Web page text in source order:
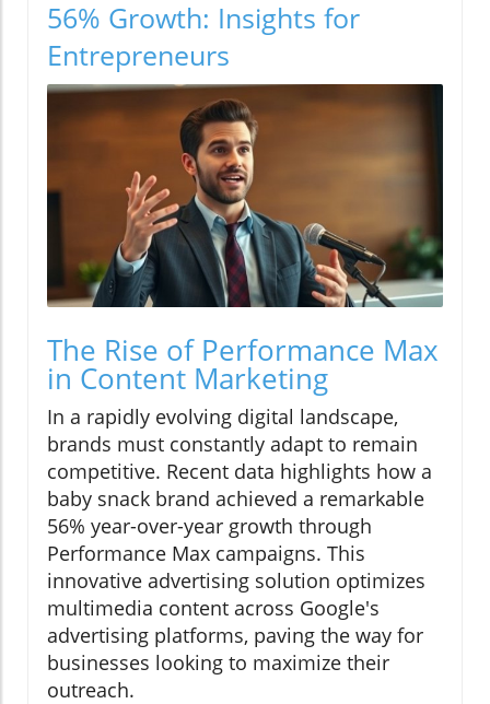
56% Growth: Insights for
Entrepreneurs
The Rise of Performance Max
in Content Marketing
In a rapidly evolving digital landscape,
brands must constantly adapt to remain
competitive. Recent data highlights how a
baby snack brand achieved a remarkable
56% year-over-year growth through
Performance Max campaigns. This
innovative advertising solution optimizes
multimedia content across Google's
advertising platforms, paving the way for
businesses looking to maximize their
outreach.